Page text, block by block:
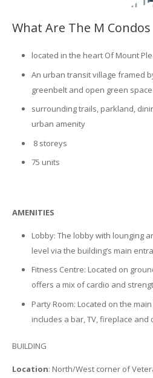
What Are The M
located in the heart Of Mount
An urban transit village framed
greenbelt and open green space
surrounding trails, parkland,
urban amenity
8 storeys
75 units
AMENITIES
Lobby: The lobby with lounging
level via the building’s main
Fitness Centre: Located on
offers a mix of cardio and
Party Room: Located on the
includes a bar, TV, fireplace and
BUILDING
Location: North/West corner of